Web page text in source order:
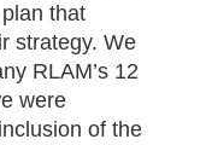
that
strategy. We
RLAM’s 12
were
of the